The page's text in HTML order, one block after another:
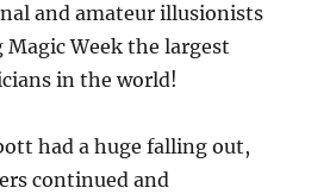
and amateur illusionists
Week the largest
in the world!
had a huge falling out,
continued and